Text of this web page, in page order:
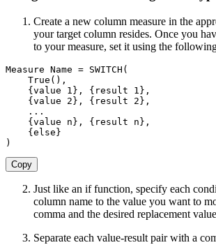
Create a new column measure in the
your target column resides. Once you
to your measure, set it using the
Measure Name = SWITCH (
True ( ) ,
{value 1 } , { result 1 } ,
{value 2} , { result 2} ,
. . .
{value n} , { result n} ,
{else}
)
Copy
Just like an if function, specify each
column name to the value you want to
comma and the desired replacement
Separate each value-result pair with a